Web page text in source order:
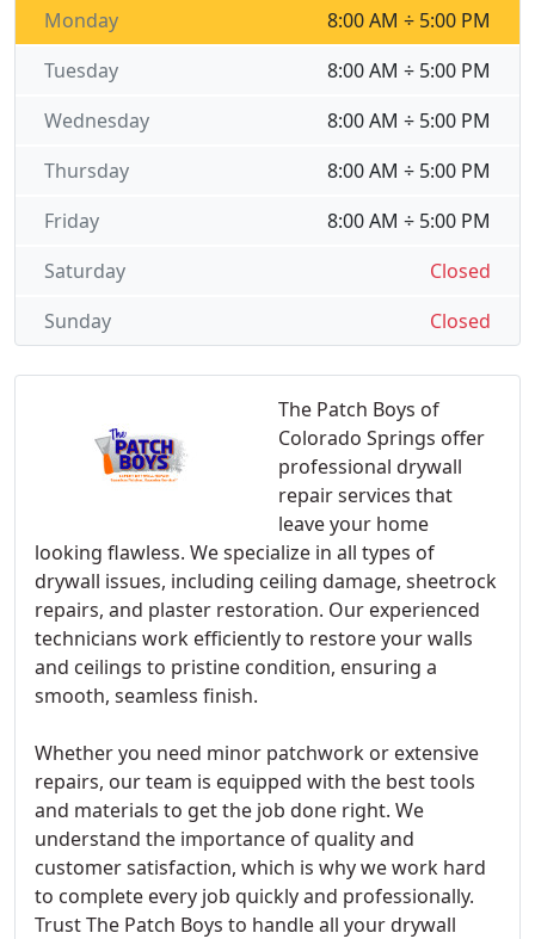
The Patch Boys of
Colorado Springs offer
professional drywall
repair services that
leave your home
looking flawless. We specialize in all types of
drywall issues, including ceiling damage, sheetrock
repairs, and plaster restoration. Our experienced
technicians work efficiently to restore your walls
and ceilings to pristine condition, ensuring a
smooth, seamless finish.
Whether you need minor patchwork or extensive
repairs, our team is equipped with the best tools
and materials to get the job done right. We
understand the importance of quality and
customer satisfaction, which is why we work hard
to complete every job quickly and professionally.
Trust The Patch Boys to handle all your drywall
8:00 AM ÷ 5:00 PM
Monday
8:00 AM ÷ 5:00 PM
Tuesday
8:00 AM ÷ 5:00 PM
Wednesday
8:00 AM ÷ 5:00 PM
Thursday
8:00 AM ÷ 5:00 PM
Friday
Closed
Saturday
Closed
Sunday